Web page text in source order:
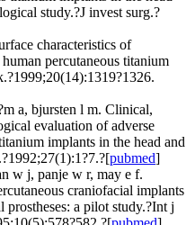
study.?J invest surg.?
characteristics of
percutaneous titanium
a, bjursten l m. Clinical,
evaluation of adverse
implants in the head and
pubmed]
w j, panje w r, may e f.
craniofacial implants
a pilot study.?Int j